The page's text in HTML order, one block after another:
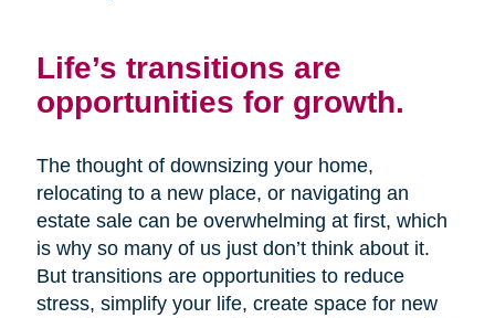
Life’s transitions are
opportunities for growth.
The thought of downsizing your home,
relocating to a new place, or navigating an
estate sale can be overwhelming at first, which
is why so many of us just don’t think about it.
But transitions are opportunities to reduce
stress, simplify your life, create space for new